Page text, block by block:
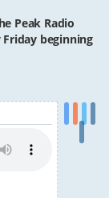
Peak Radio
beginning